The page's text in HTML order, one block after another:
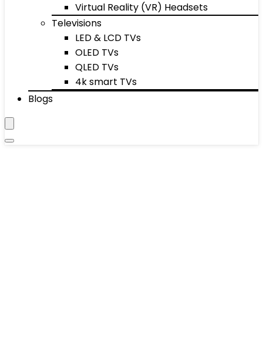
Virtual Reality (VR) Headsets
Televisions
LED & LCD TVs
OLED TVs
QLED TVs
4k smart TVs
Blogs